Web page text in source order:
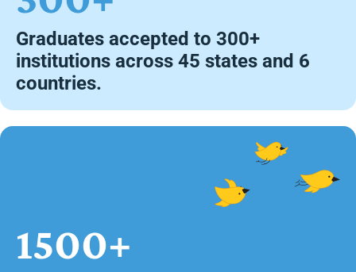
Graduates accepted to 300+
institutions across 45 states and 6
countries.
1500+